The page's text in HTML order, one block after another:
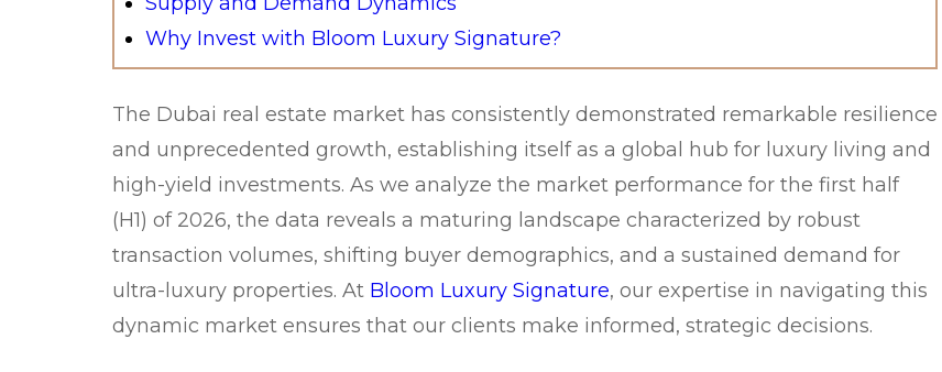
Why Invest with Bloom Luxury Signature?
The Dubai real estate market has consistently demonstrated remarkable resilience
and unprecedented growth, establishing itself as a global hub for luxury living and
high-yield investments. As we analyze the market performance for the first half
(H1) of 2026, the data reveals a maturing landscape characterized by robust
transaction volumes, shifting buyer demographics, and a sustained demand for
ultra-luxury properties. At Bloom Luxury Signature, our expertise in navigating this
dynamic market ensures that our clients make informed, strategic decisions.